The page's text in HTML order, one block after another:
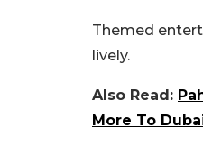
Themed
lively.
Also Read:
More To